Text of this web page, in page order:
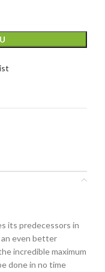
its predecessors in
even better
incredible maximum
done in no time